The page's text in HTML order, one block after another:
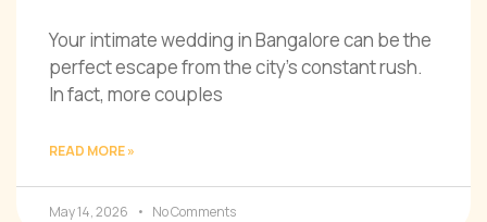
Your intimate wedding in Bangalore can be the
perfect escape from the city’s constant rush.
In fact, more couples
READ MORE »
May 14, 2026 No Comments